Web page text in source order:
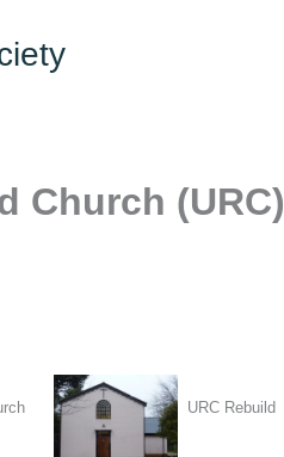
Church (URC)
URC Rebuild